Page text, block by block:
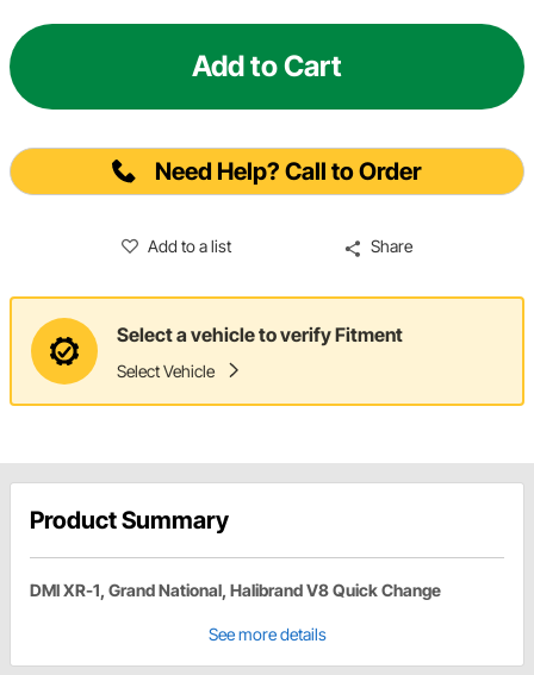
Add to Cart
Need Help? Call to Order
Add to a list Share
Select a vehicle to verify Fitment
Select Vehicle
Product Summary
DMI XR-1, Grand National, Halibrand V8 Quick Change
See more details